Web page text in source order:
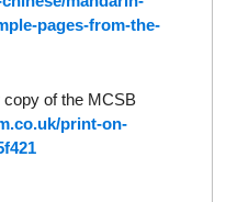
pages-from-the-
copy of the MCSB
print-on-